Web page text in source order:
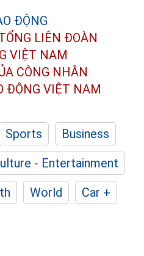
LIÊN ĐOÀN
VIỆT NAM
CÔNG NHÂN
ĐỘNG VIỆT NAM
Sports
Business
- Entertainment
World
Car +